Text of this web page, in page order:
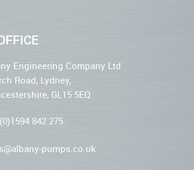
Engineering Company Ltd
Road, Lydney,
GL15 5EQ
842 275
pumps.co.uk